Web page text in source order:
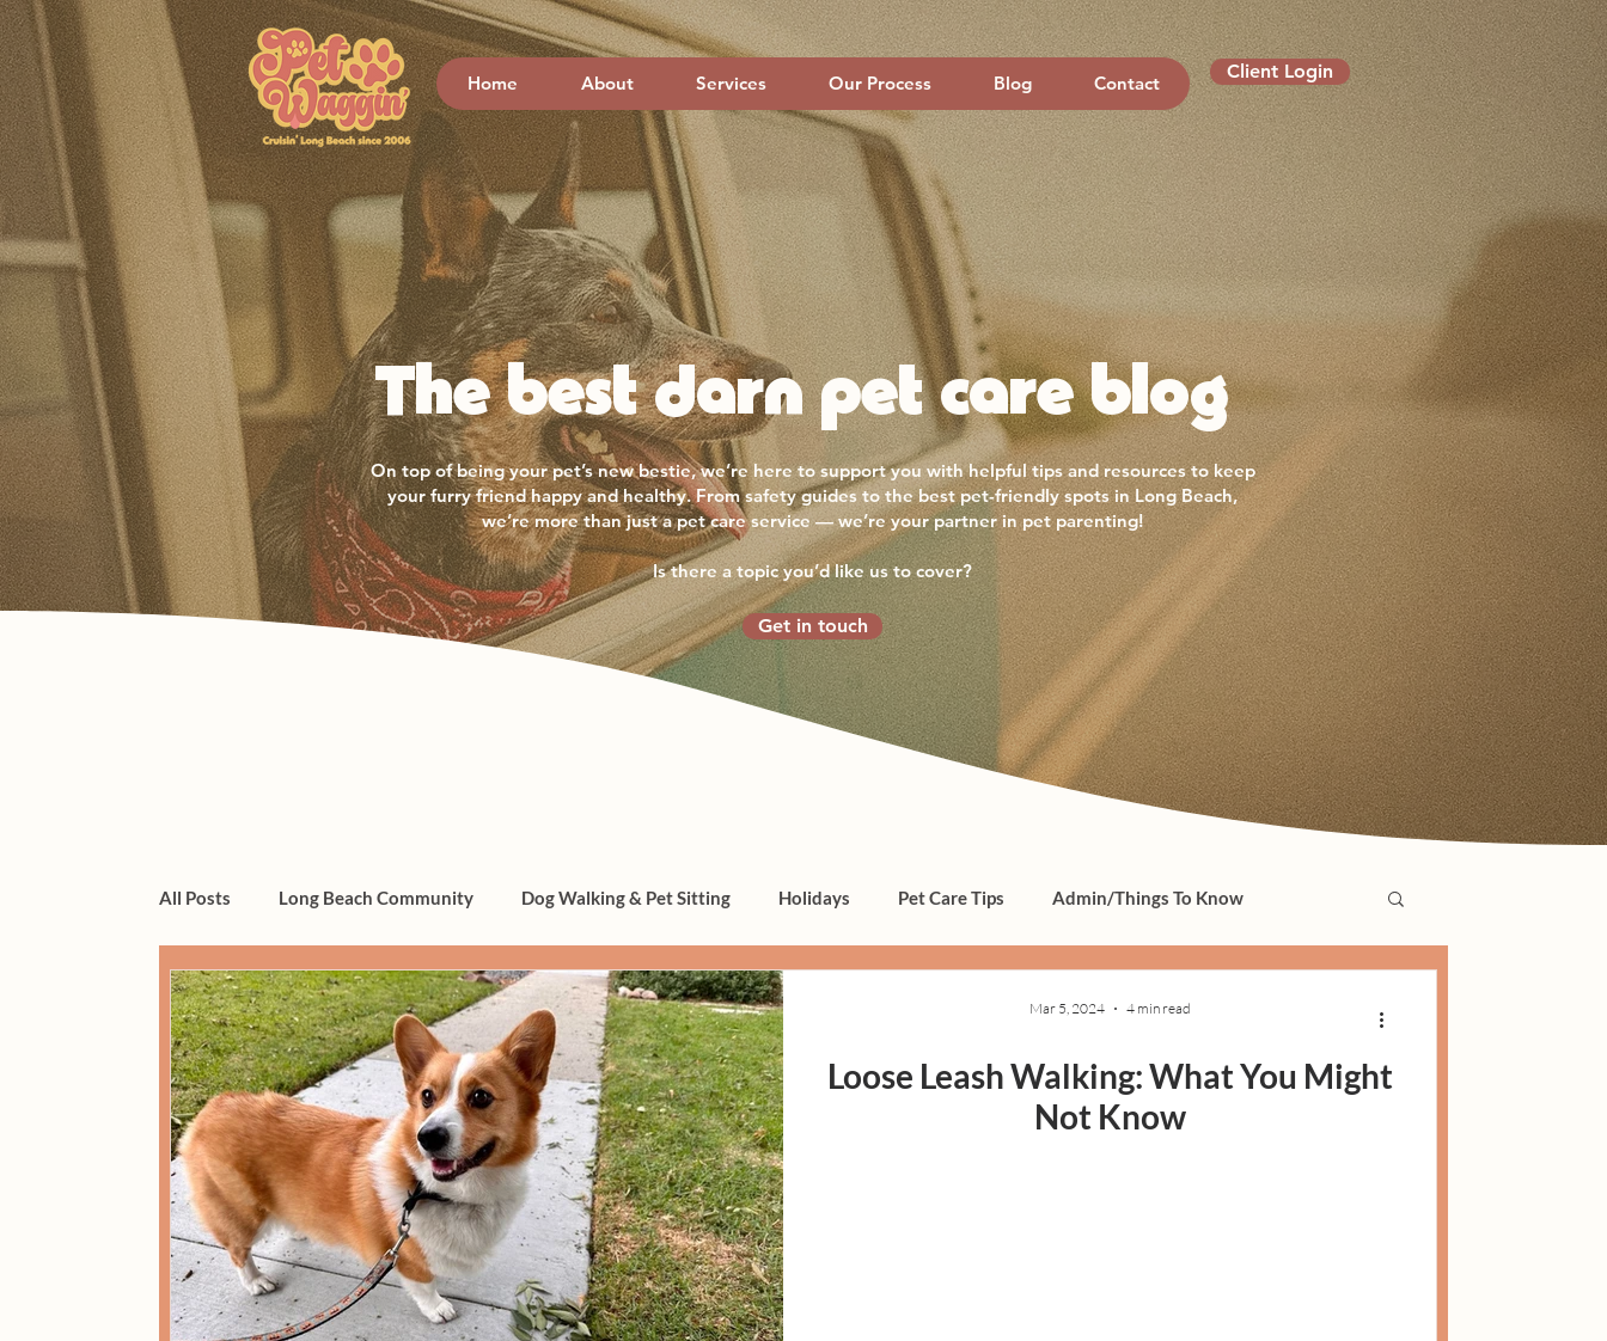
Home About Services Our Process Blog Contact
Client Login
The best darn pet care blog
On top of being your pet’s new bestie, we’re here to support you with helpful tips and resources to keep
your furry friend happy and healthy. From safety guides to the best pet-friendly spots in Long Beach,
we’re more than just a pet care service — we’re your partner in pet parenting!
Is there a topic you’d like us to cover?
Get in touch
All Posts Long Beach Community Dog Walking & Pet Sitting Holidays Pet Care Tips Admin/Things To Know
dogs, cats, pet care
Loose Leash Walking: What You Might
Not Know
Mar 5, 2024 4 min read